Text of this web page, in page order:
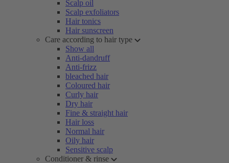
Scalp oil
Scalp exfoliators
Hair tonics
Hair sunscreen
Care according to hair type
Show all
Anti-dandruff
Anti-frizz
bleached hair
Coloured hair
Curly hair
Dry hair
Fine & straight hair
Hair loss
Normal hair
Oily hair
Sensitive scalp
Conditioner & rinse